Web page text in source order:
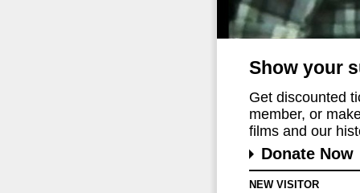
Show your
Get discounted
member, or
films and our
Donate Now
NEW VISITOR